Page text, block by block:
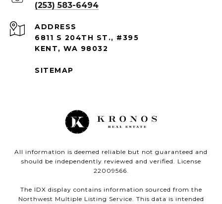
(253) 583-6494
ADDRESS
6811 S 204TH ST., #395
KENT, WA 98032
SITEMAP
All information is deemed reliable but not guaranteed and
should be independently reviewed and verified. License
22009566.
The IDX display contains information sourced from the
Northwest Multiple Listing Service. This data is intended